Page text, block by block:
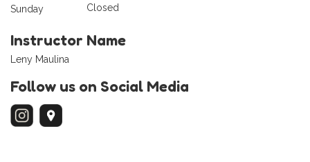
Sunday
Closed
Instructor Name
Leny Maulina
Follow us on Social Media